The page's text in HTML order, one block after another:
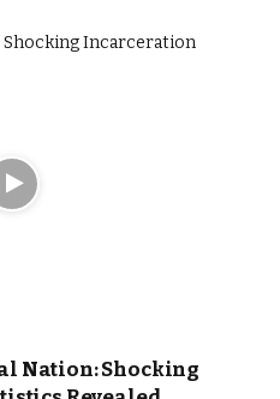
Nation: Shocking